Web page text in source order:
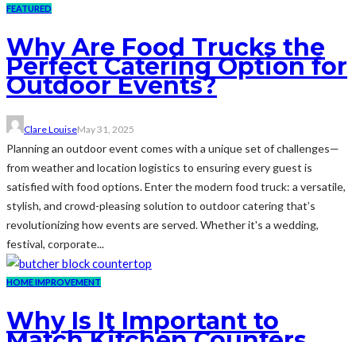
FEATURED
Why Are Food Trucks the
Perfect Catering Option for
Outdoor Events?
Clare LouiseMay 31, 2025
Planning an outdoor event comes with a unique set of challenges—
from weather and location logistics to ensuring every guest is
satisfied with food options. Enter the modern food truck: a versatile,
stylish, and crowd-pleasing solution to outdoor catering that’s
revolutionizing how events are served. Whether it's a wedding,
festival, corporate...
HOME IMPROVEMENT
Why Is It Important to